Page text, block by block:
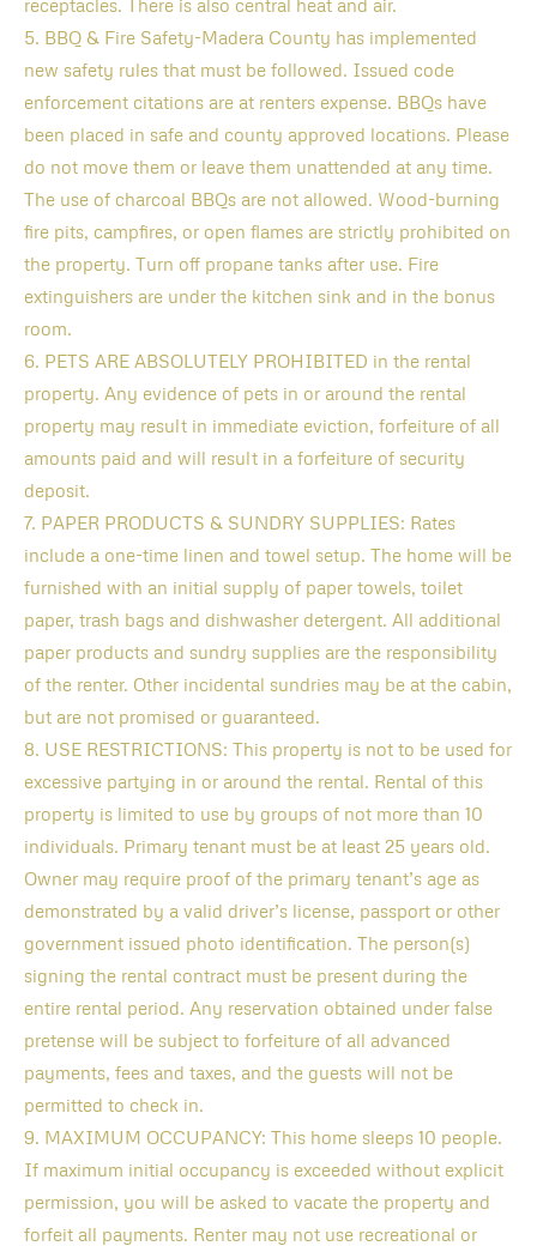
receptacles. There is also central heat and air.
5. BBQ & Fire Safety-Madera County has implemented
new safety rules that must be followed. Issued code
enforcement citations are at renters expense. BBQs have
been placed in safe and county approved locations. Please
do not move them or leave them unattended at any time.
The use of charcoal BBQs are not allowed. Wood-burning
fire pits, campfires, or open flames are strictly prohibited on
the property. Turn off propane tanks after use. Fire
extinguishers are under the kitchen sink and in the bonus
room.
6. PETS ARE ABSOLUTELY PROHIBITED in the rental
property. Any evidence of pets in or around the rental
property may result in immediate eviction, forfeiture of all
amounts paid and will result in a forfeiture of security
deposit.
7. PAPER PRODUCTS & SUNDRY SUPPLIES: Rates
include a one-time linen and towel setup. The home will be
furnished with an initial supply of paper towels, toilet
paper, trash bags and dishwasher detergent. All additional
paper products and sundry supplies are the responsibility
of the renter. Other incidental sundries may be at the cabin,
but are not promised or guaranteed.
8. USE RESTRICTIONS: This property is not to be used for
excessive partying in or around the rental. Rental of this
property is limited to use by groups of not more than 10
individuals. Primary tenant must be at least 25 years old.
Owner may require proof of the primary tenant’s age as
demonstrated by a valid driver’s license, passport or other
government issued photo identification. The person(s)
signing the rental contract must be present during the
entire rental period. Any reservation obtained under false
pretense will be subject to forfeiture of all advanced
payments, fees and taxes, and the guests will not be
permitted to check in.
9. MAXIMUM OCCUPANCY: This home sleeps 10 people.
If maximum initial occupancy is exceeded without explicit
permission, you will be asked to vacate the property and
forfeit all payments. Renter may not use recreational or